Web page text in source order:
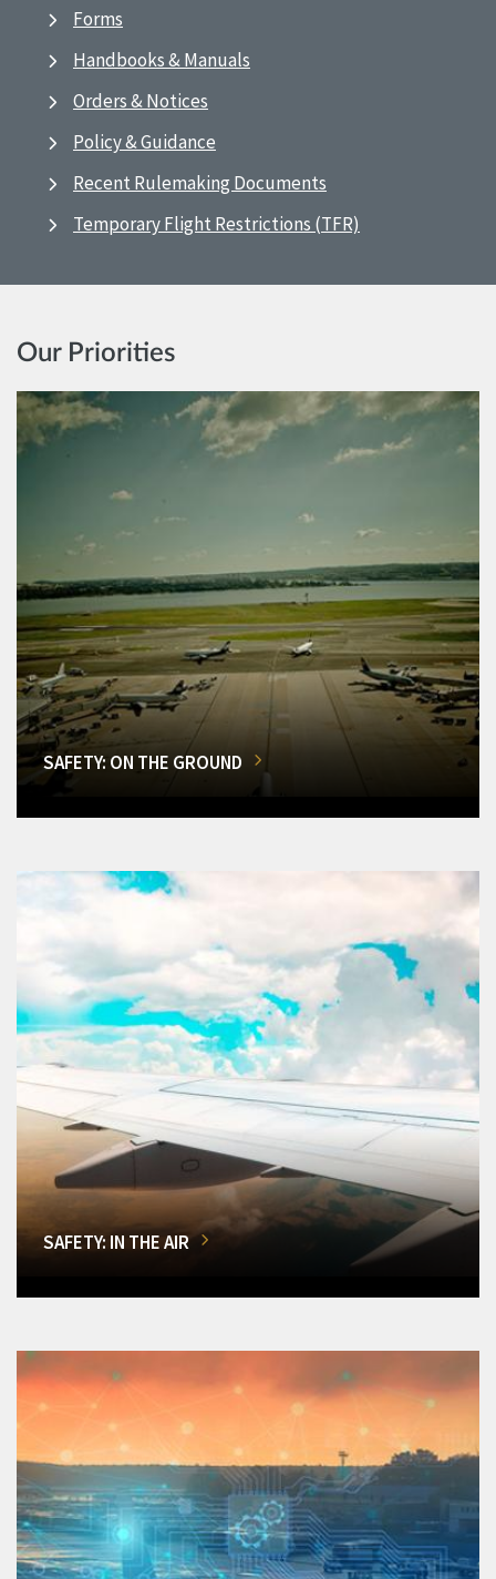
Forms
Handbooks & Manuals
Orders & Notices
Policy & Guidance
Recent Rulemaking Documents
Temporary Flight Restrictions (TFR)
Our Priorities
SAFETY: ON THE GROUND
SAFETY: IN THE AIR